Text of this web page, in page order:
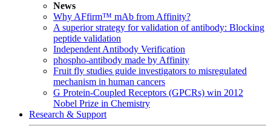
News
Why AFfirm™ mAb from Affinity?
A superior strategy for validation of antibody: Blocking
peptide validation
Independent Antibody Verification
phospho-antibody made by Affinity
Fruit fly studies guide investigators to misregulated
mechanism in human cancers
G Protein-Coupled Receptors (GPCRs) win 2012
Nobel Prize in Chemistry
Research & Support